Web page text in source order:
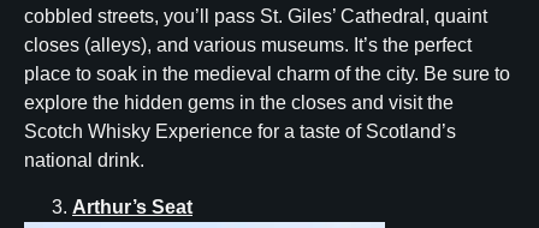
cobbled streets, you’ll pass St. Giles’ Cathedral, quaint
closes (alleys), and various museums. It’s the perfect
place to soak in the medieval charm of the city. Be sure to
explore the hidden gems in the closes and visit the
Scotch Whisky Experience for a taste of Scotland’s
national drink.
Arthur’s Seat